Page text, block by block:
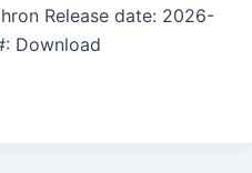
Release date: 2026-
Download